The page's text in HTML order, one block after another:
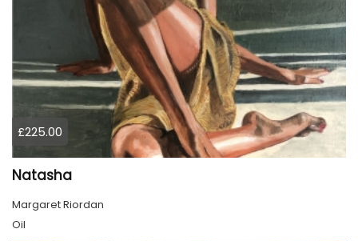
£225.00
Natasha
Margaret Riordan
Oil